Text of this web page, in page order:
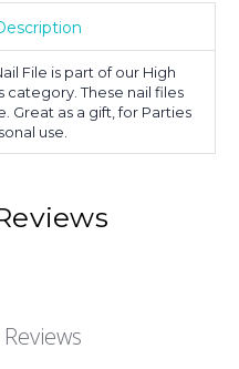
File is part of our High
category. These nail files
Great as a gift, for Parties
use.